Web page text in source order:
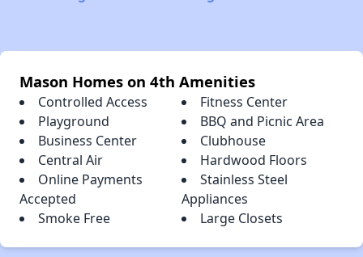
Mason Homes on 4th Amenities
Controlled Access
Fitness Center
Playground
BBQ and Picnic Area
Business Center
Clubhouse
Central Air
Hardwood Floors
Online Payments
Accepted
Stainless Steel
Appliances
Smoke Free
Large Closets